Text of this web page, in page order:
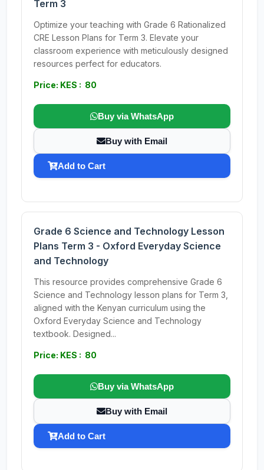
Term 3
Optimize your teaching with Grade 6 Rationalized
CRE Lesson Plans for Term 3. Elevate your
classroom experience with meticulously designed
resources perfect for educators.
Price: KES : 80
Buy via WhatsApp
Buy with Email
Add to Cart
Grade 6 Science and Technology Lesson
Plans Term 3 - Oxford Everyday Science
and Technology
This resource provides comprehensive Grade 6
Science and Technology lesson plans for Term 3,
aligned with the Kenyan curriculum using the
Oxford Everyday Science and Technology
textbook. Designed...
Price: KES : 80
Buy via WhatsApp
Buy with Email
Add to Cart